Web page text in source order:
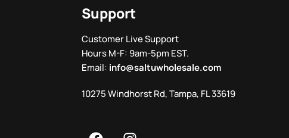
Support
Customer Live Support
Hours M-F: 9am-5pm EST.
Email: info@saltuwholesale.com
10275 Windhorst Rd, Tampa, FL 33619